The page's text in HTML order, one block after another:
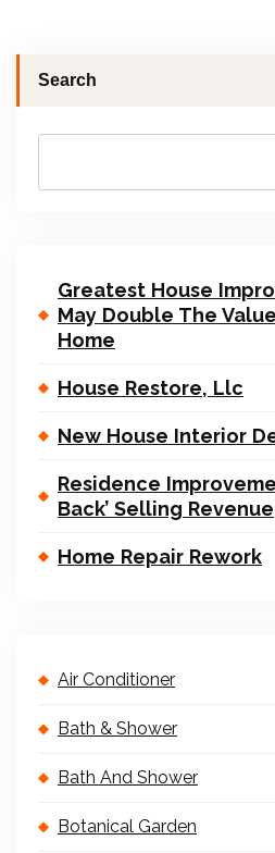
Search
Greatest House
May Double The
Home
House Restore, Llc
New House Interior
Residence
Back’ Selling Revenue
Home Repair Rework
Air Conditioner
Bath & Shower
Bath And Shower
Botanical Garden